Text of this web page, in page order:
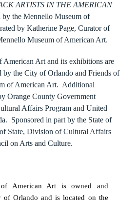
ARTISTS IN THE AMERICAN
by the Mennello Museum of
by Katherine Page, Curator of
Museum of American Art.
American Art and its exhibitions are
by the City of Orlando and Friends of
of American Art. Additional
Orange County Government
Affairs Program and United
Sponsored in part by the State of
State, Division of Cultural Affairs
on Arts and Culture.
of American Art is owned and
of Orlando and is located on the